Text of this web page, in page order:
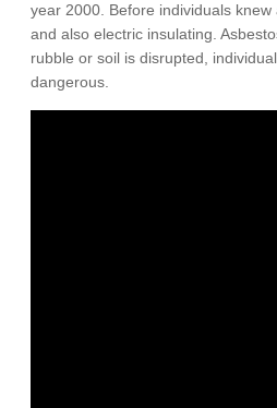
year 2000. Before individuals
and also electric insulating.
rubble or soil is disrupted,
dangerous.